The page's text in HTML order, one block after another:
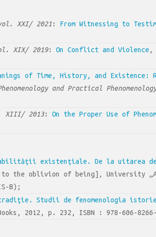
XXI/ 2021: From Witnessing to
XIX/ 2019:On Conflict and Violence ,
of Time, History, and Existence:
and Practical
XIII/ 2013:On the Proper Use of
existenţiale. De la uitarea
oblivion of being], University
B);
tradiţie. Studii de fenomenologia
2012, p. 232, ISBN : 978-606-8266-